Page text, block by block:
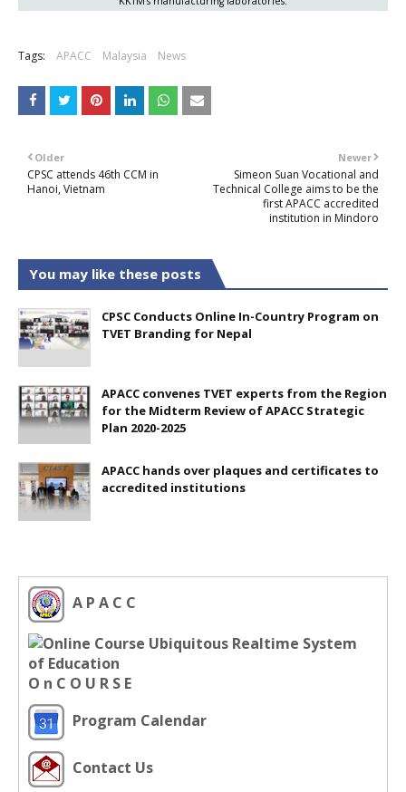
Tags: APACC Malaysia News
Newer
Simeon Suan Vocational and
Technical College aims to be the
first APACC accredited
institution in Mindoro
Older
CPSC attends 46th CCM in
Hanoi, Vietnam
You may like these posts
CPSC Conducts Online In-Country Program on
TVET Branding for Nepal
APACC convenes TVET experts from the Region
for the Midterm Review of APACC Strategic
Plan 2020-2025
APACC hands over plaques and certificates to
accredited institutions
A P A C C
O n C O U R S E
Program Calendar
Contact Us